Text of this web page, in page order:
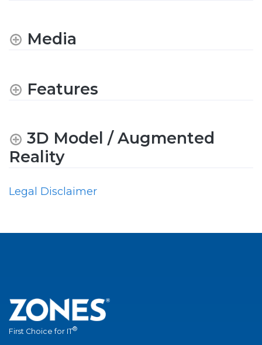
Media
Features
3D Model / Augmented
Reality
Legal Disclaimer
First Choice for IT®